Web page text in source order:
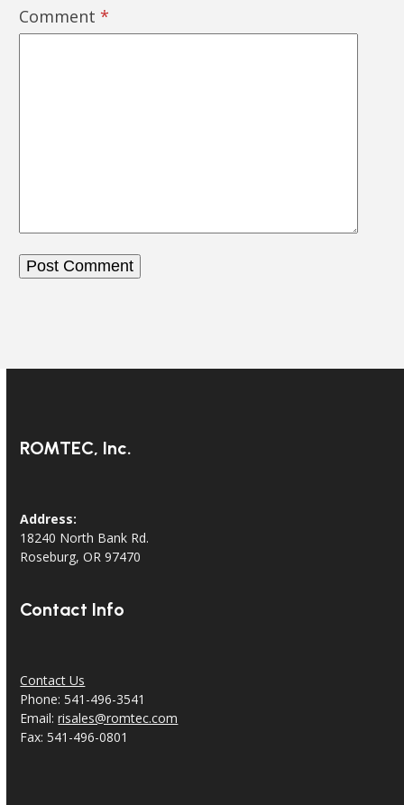
Comment *
ROMTEC, Inc.
Address:
18240 North Bank Rd.
Roseburg, OR 97470
Contact Info
Contact Us
Phone: 541-496-3541
Email:risales@romtec.com
Fax: 541-496-0801